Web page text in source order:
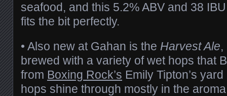
seafood, and this 5.2% ABV and 38
fits the bit perfectly.
• Also new at Gahan is the Harvest Ale,
brewed with a variety of wet hops that
from Boxing Rock’s Emily Tipton’s
hops shine through mostly in the